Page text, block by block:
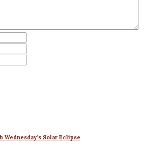
Wednesday’s Solar Eclipse